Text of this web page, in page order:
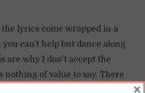
lyrics come wrapped in a
can’t help but dance along
are why I don’t accept the
nothing of value to say. There